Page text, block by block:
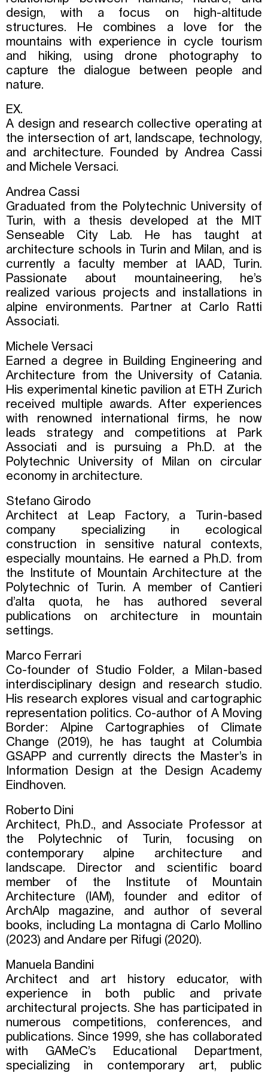
design, with a focus on high-altitude
structures. He combines a love for the
mountains with experience in cycle tourism
and hiking, using drone photography to
capture the dialogue between people and
nature.
EX.
A design and research collective operating at
the intersection of art, landscape, technology,
and architecture. Founded by Andrea Cassi
and Michele Versaci.
Andrea Cassi
Graduated from the Polytechnic University of
Turin, with a thesis developed at the MIT
Senseable City Lab. He has taught at
architecture schools in Turin and Milan, and is
currently a faculty member at IAAD, Turin.
Passionate about mountaineering, he’s
realized various projects and installations in
alpine environments. Partner at Carlo Ratti
Associati.
Michele Versaci
Earned a degree in Building Engineering and
Architecture from the University of Catania.
His experimental kinetic pavilion at ETH Zurich
received multiple awards. After experiences
with renowned international firms, he now
leads strategy and competitions at Park
Associati and is pursuing a Ph.D. at the
Polytechnic University of Milan on circular
economy in architecture.
Stefano Girodo
Architect at Leap Factory, a Turin-based
company specializing in ecological
construction in sensitive natural contexts,
especially mountains. He earned a Ph.D. from
the Institute of Mountain Architecture at the
Polytechnic of Turin. A member of Cantieri
d’alta quota, he has authored several
publications on architecture in mountain
settings.
Marco Ferrari
Co-founder of Studio Folder, a Milan-based
interdisciplinary design and research studio.
His research explores visual and cartographic
representation politics. Co-author of A Moving
Border: Alpine Cartographies of Climate
Change (2019), he has taught at Columbia
GSAPP and currently directs the Master’s in
Information Design at the Design Academy
Eindhoven.
Roberto Dini
Architect, Ph.D., and Associate Professor at
the Polytechnic of Turin, focusing on
contemporary alpine architecture and
landscape. Director and scientific board
member of the Institute of Mountain
Architecture (IAM), founder and editor of
ArchAlp magazine, and author of several
books, including La montagna di Carlo Mollino
(2023) and Andare per Rifugi (2020).
Manuela Bandini
Architect and art history educator, with
experience in both public and private
architectural projects. She has participated in
numerous competitions, conferences, and
publications. Since 1999, she has collaborated
with GAMeC’s Educational Department,
specializing in contemporary art, public